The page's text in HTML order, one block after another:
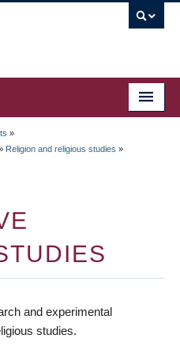
»
Religion and religious studies »
and experimental
studies.